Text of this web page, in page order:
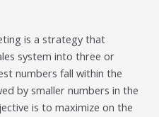
by how intelligently those
is a strategy that
system into three or
numbers fall within the
by smaller numbers in the
is to maximize on the